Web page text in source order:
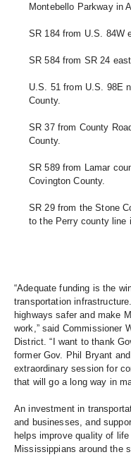
Montebello Parkway in
SR 184 from U.S. 84W
SR 584 from SR 24
U.S. 51 from U.S. 98E
County.
SR 37 from County
County.
SR 589 from Lamar
Covington County.
SR 29 from the Stone
to the Perry county line
“Adequate funding is the
transportation
highways safer and make
work,” said Commissioner
District. “I want to thank
former Gov. Phil Bryant
extraordinary session for
that will go a long way in
An investment in
and businesses, and
helps improve quality of
Mississippians around the